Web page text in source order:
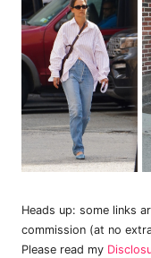
Heads up: some links
commission (at no
Please read my